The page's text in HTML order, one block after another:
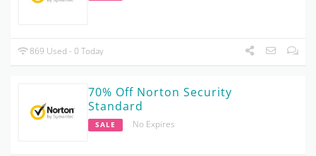
869 Used - 0 Today
70% Off Norton Security
Standard
SALE No Expires